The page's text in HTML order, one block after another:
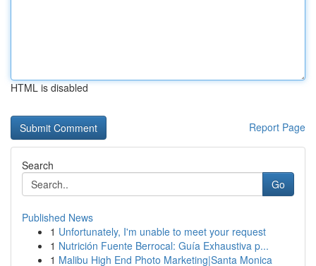
HTML is disabled
Report Page
Search
Go
Published News
1 Unfortunately, I'm unable to meet your request
1 Nutrición Fuente Berrocal: Guía Exhaustiva p...
1 Malibu High End Photo Marketing|Santa Monica